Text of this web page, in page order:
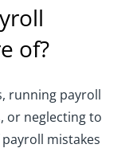
of?
running payroll
or neglecting to
mistakes